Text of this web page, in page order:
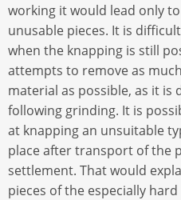
working it would lead only
unusable pieces. It is
when the knapping is still
attempts to remove as
material as possible, as it
following grinding. It is
at knapping an unsuitable
place after transport of the
settlement. That would
pieces of the especially